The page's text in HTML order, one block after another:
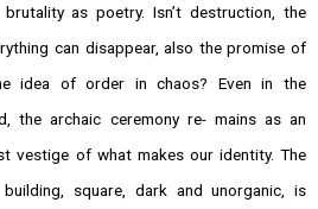
as poetry. Isn’t destruction, the
can disappear, also the promise of
idea of order in chaos? Even in the
the archaic ceremony re- mains as an
vestige of what makes our identity. The
square, dark and unorganic, is